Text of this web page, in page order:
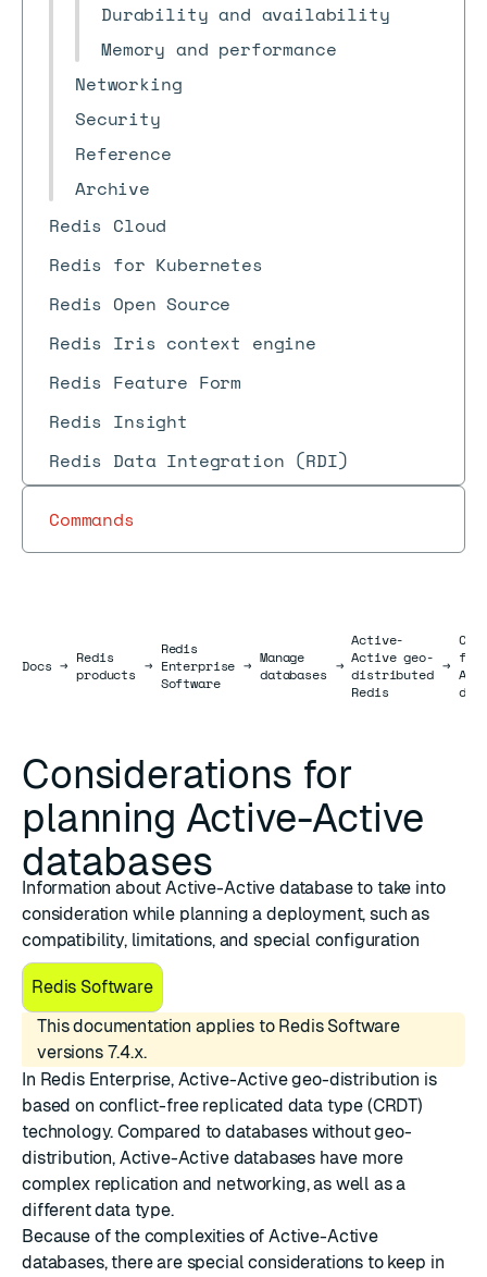
Durability and availability
Memory and performance
Networking
Security
Reference
Archive
Redis Cloud
Redis for Kubernetes
Redis Open Source
Redis Iris context engine
Redis Feature Form
Redis Insight
Redis Data Integration (RDI)
Commands
DocsDocs
→ Redis
products →
Redis
Enterprise
Software
→ Manage
databases →
Active-
Active geo-
distributed
Redis
→ for
Considerations for
planning Active-Active
databases
Information about Active-Active database to take into
consideration while planning a deployment, such as
compatibility, limitations, and special configuration
Redis Software
This documentation applies to Redis Software
versions 7.4.x.
In Redis Enterprise, Active-Active geo-distribution is
based on conflict-free replicated data type (CRDT)
technology. Compared to databases without geo-
distribution, Active-Active databases have more
complex replication and networking, as well as a
different data type.
Because of the complexities of Active-Active
databases, there are special considerations to keep in